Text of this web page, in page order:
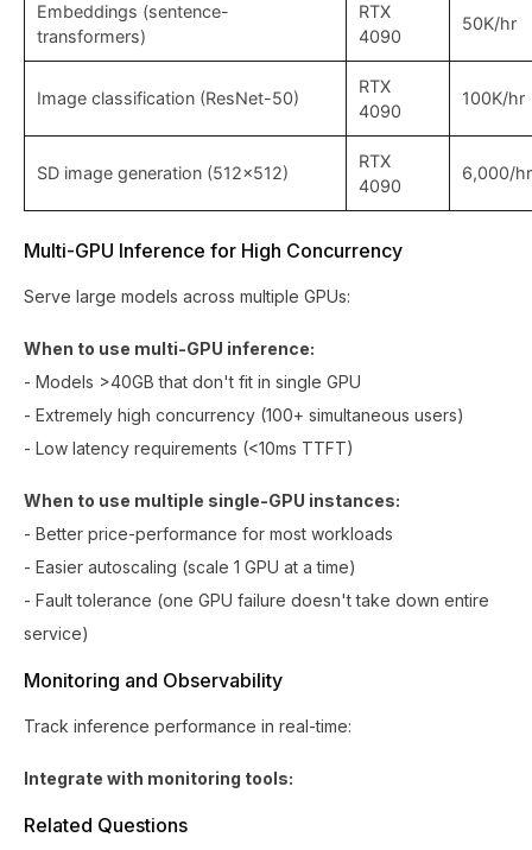
Embeddings (sentence-
transformers)
RTX
4090
50K/hr
Image classification (ResNet-50)
RTX
4090
100K/hr
SD image generation (512x512)
RTX
4090
6,000/hr
Multi-GPU Inference for High Concurrency
Serve large models across multiple GPUs:
When to use multi-GPU inference:
- Models >40GB that don't fit in single GPU
- Extremely high concurrency (100+ simultaneous users)
- Low latency requirements (<10ms TTFT)
When to use multiple single-GPU instances:
- Better price-performance for most workloads
- Easier autoscaling (scale 1 GPU at a time)
- Fault tolerance (one GPU failure doesn't take down entire
service)
Monitoring and Observability
Track inference performance in real-time:
Integrate with monitoring tools:
Related Questions